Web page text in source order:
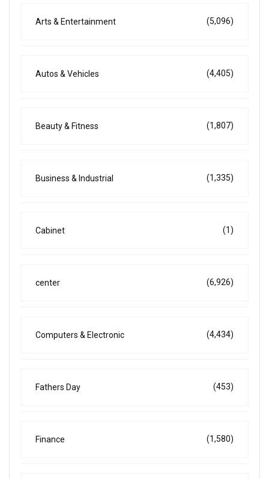
Arts & Entertainment (5,096)
Autos & Vehicles (4,405)
Beauty & Fitness (1,807)
Business & Industrial (1,335)
Cabinet (1)
center (6,926)
Computers & Electronic (4,434)
Fathers Day (453)
Finance (1,580)